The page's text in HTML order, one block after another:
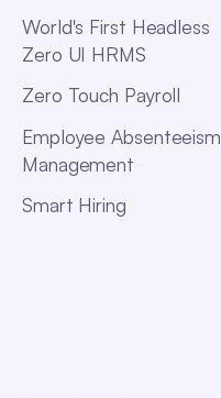
World's First Headless
Zero UI HRMS
Zero Touch Payroll
Employee Absenteeism
Management
Smart Hiring